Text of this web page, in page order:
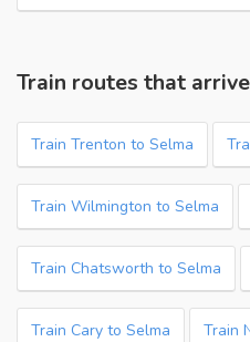
Train routes that
Train Trenton to Selma
Train Wilmington to Selma
Train Chatsworth to Selma
Train Cary to Selma Train